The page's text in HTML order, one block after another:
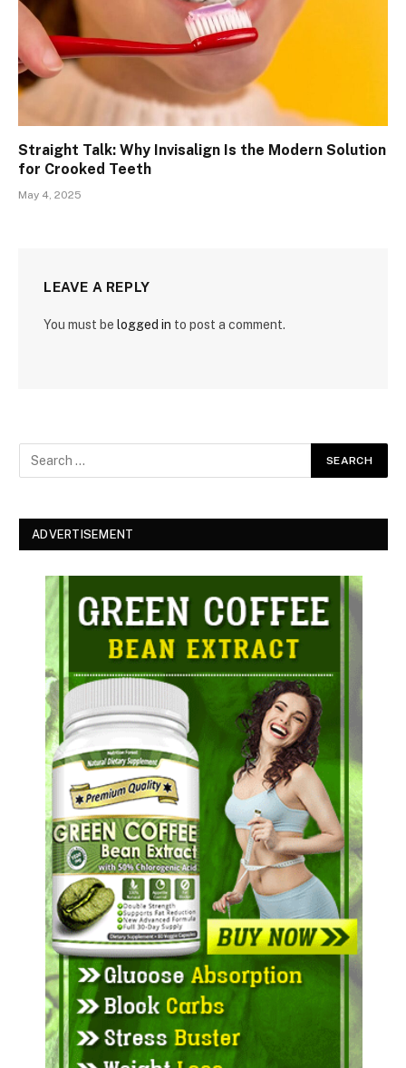
Straight Talk: Why Invisalign Is the Modern Solution
for Crooked Teeth
May 4, 2025
LEAVE A REPLY
You must be logged in to post a comment.
ADVERTISEMENT